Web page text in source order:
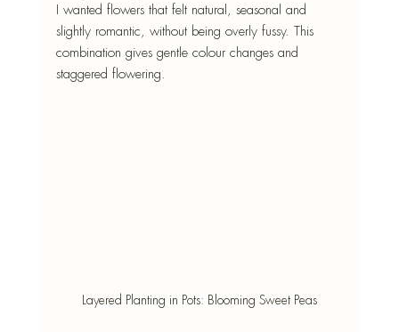
I wanted flowers that felt natural, seasonal and
slightly romantic, without being overly fussy. This
combination gives gentle colour changes and
staggered flowering.
Layered Planting in Pots: Blooming Sweet Peas